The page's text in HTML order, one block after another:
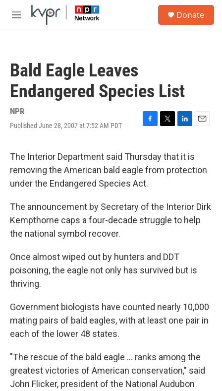
Skip to main content
M
Donate
Bald Eagle Leaves
Endangered Species List
NPR
Published June 28, 2007 at 7:52 AM PDT
F
e
b
o
o
T
t
t
e
L
k
e
d
E
l
The Interior Department said Thursday that it is
removing the American bald eagle from protection
under the Endangered Species Act.
The announcement by Secretary of the Interior Dirk
Kempthorne caps a four-decade struggle to help
the national symbol recover.
Once almost wiped out by hunters and DDT
poisoning, the eagle not only has survived but is
thriving.
Government biologists have counted nearly 10,000
mating pairs of bald eagles, with at least one pair in
each of the lower 48 states.
"The rescue of the bald eagle ... ranks among the
greatest victories of American conservation," said
John Flicker, president of the National Audubon